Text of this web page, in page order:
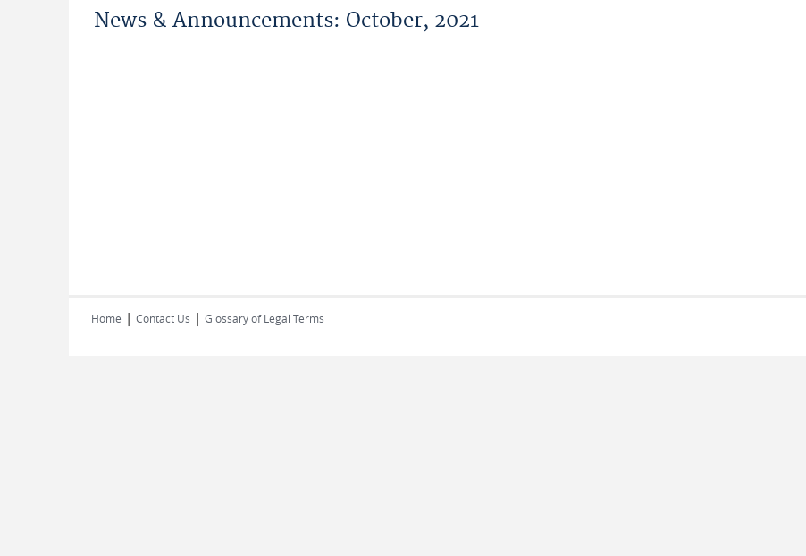
News & Announcements: October, 2021
Home | Contact Us | Glossary of Legal Terms